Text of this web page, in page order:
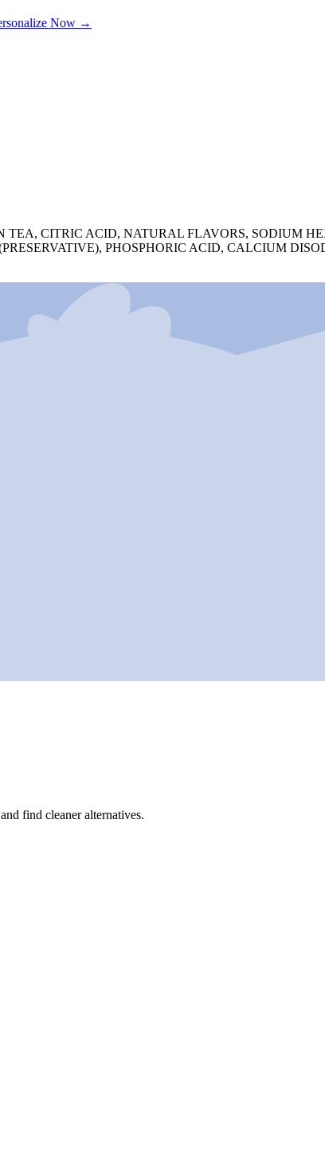
Now →
TEA, CITRIC ACID, NATURAL FLAVORS, SODIUM
PHOSPHORIC ACID, CALCIUM
find cleaner alternatives.